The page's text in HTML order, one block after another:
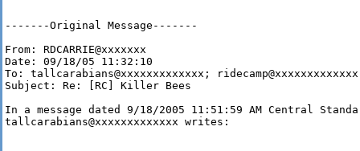
-------Original Message-------
From: RDCARRIE@xxxxxxx
Date: 09/18/05 11:32:10
To: tallcarabians@xxxxxxxxxxxxx; ridecamp@xxxxxxxxxxxxx
Subject: Re: [RC] Killer Bees
In a message dated 9/18/2005 11:51:59 AM Central
tallcarabians@xxxxxxxxxxxxx writes: